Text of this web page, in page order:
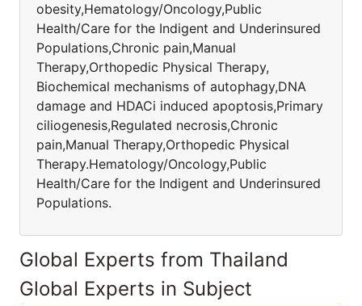
obesity,Hematology/Oncology,Public
Health/Care for the Indigent and Underinsured
Populations,Chronic pain,Manual
Therapy,Orthopedic Physical Therapy,
Biochemical mechanisms of autophagy,DNA
damage and HDACi induced apoptosis,Primary
ciliogenesis,Regulated necrosis,Chronic
pain,Manual Therapy,Orthopedic Physical
Therapy.Hematology/Oncology,Public
Health/Care for the Indigent and Underinsured
Populations.
Global Experts from Thailand
Global Experts in Subject